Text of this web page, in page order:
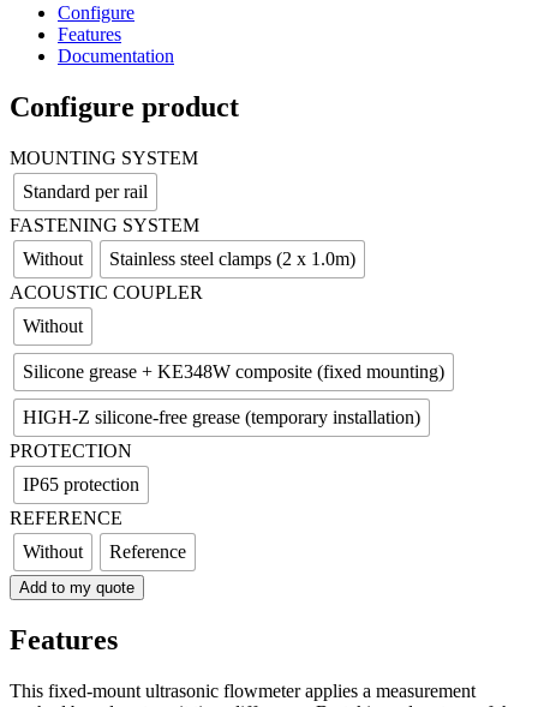
Configure
Features
Documentation
Configure product
MOUNTING SYSTEM
Standard per rail
FASTENING SYSTEM
Without
Stainless steel clamps (2 x 1.0m)
ACOUSTIC COUPLER
Without
Silicone grease + KE348W composite (fixed mounting)
HIGH-Z silicone-free grease (temporary installation)
PROTECTION
IP65 protection
REFERENCE
Without
Reference
Add to my quote
Features
This fixed-mount ultrasonic flowmeter applies a measurement